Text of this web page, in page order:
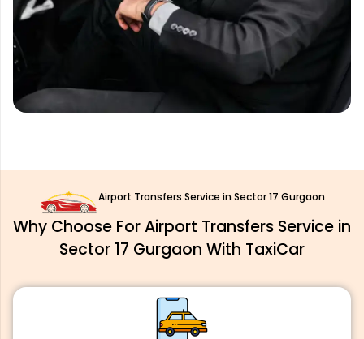
Airport Transfers Service in Sector 17 Gurgaon
Why Choose For Airport Transfers Service in
Sector 17 Gurgaon With TaxiCar